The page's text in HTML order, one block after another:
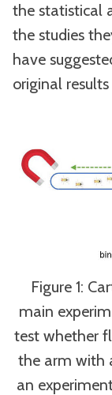
the statistical
the studies
have
original
Figure 1:
main
test whether
the arm with
an